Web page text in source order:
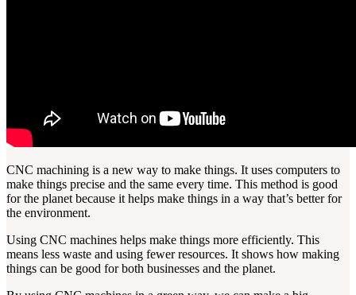
CNC machining is a new way to make things. It uses computers to
make things precise and the same every time. This method is good
for the planet because it helps make things in a way that’s better for
the environment.
Using CNC machines helps make things more efficiently. This
means less waste and using fewer resources. It shows how making
things can be good for both businesses and the planet.